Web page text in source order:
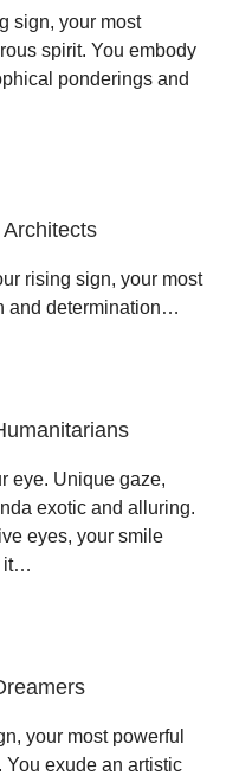
sign, your most
spirit. You embody
ponderings and
rising sign, your most
and determination…
eye. Unique gaze,
exotic and alluring.
eyes, your smile
it…
your most powerful
exude an artistic